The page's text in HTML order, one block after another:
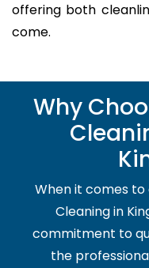
offering both
come.
Why
When it comes to
Cleaning in
commitment to
the